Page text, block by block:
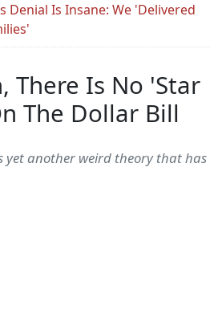
Denial Is Insane: We 'Delivered
There Is No 'Star
The Dollar Bill
yet another weird theory that has